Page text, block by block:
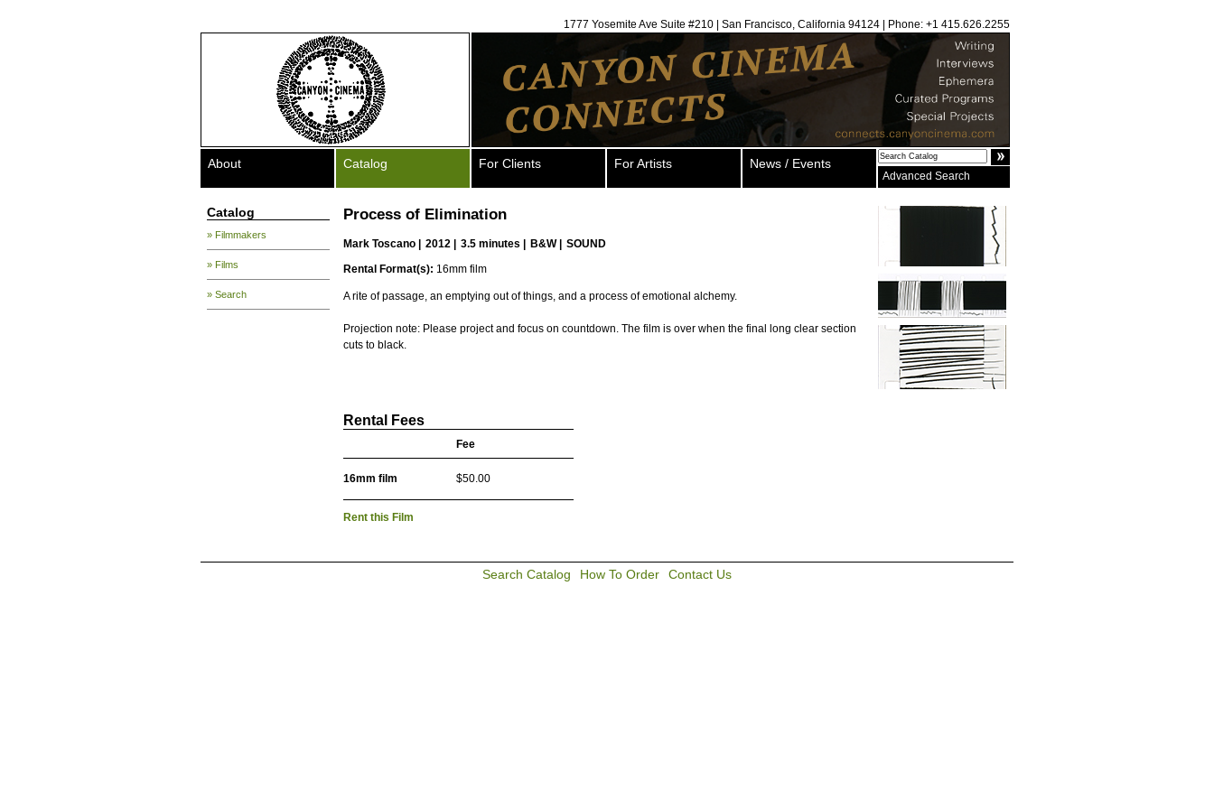
1777 Yosemite Ave Suite #210 | San Francisco, California 94124 | Phone: +1 415.626.2255
About Catalog For Clients For Artists News / Events
Advanced Search
Catalog
» Filmmakers
» Films
» Search
Process of Elimination
Mark Toscano 2012 | 3.5 minutes | B&W |
SOUND
Rental Format(s): 16mm film
A rite of passage, an emptying out of things, and a process of emotional alchemy.
Projection note: Please project and focus on countdown. The film is over when the final long clear section
cuts to black.
Rental Fees
Fee
16mm film $50.00
Rent this Film
Search Catalog How To Order Contact Us